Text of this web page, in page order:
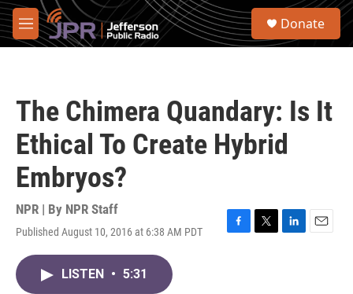
Skip to main content
M
e
S
Donate
The Chimera Quandary: Is It
Ethical To Create Hybrid
Embryos?
NPR | By NPR Staff
Published August 10, 2016 at 6:38 AM PDT
F
T
L
E
LISTEN • 5:31